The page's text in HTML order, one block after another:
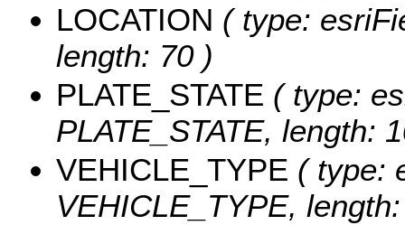
LOCATION ( type:
length: 70 )
PLATE_STATE ( type:
PLATE_STATE, length:
VEHICLE_TYPE ( type:
VEHICLE_TYPE,